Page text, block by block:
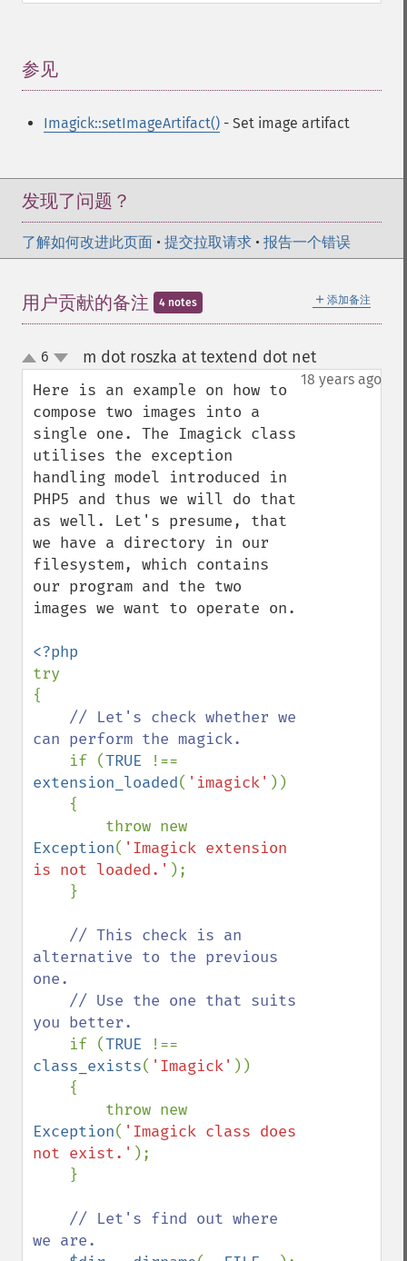
参见
Imagick::setImageArtifact() - Set image artifact
发现了问题？
了解如何改进此页面 • 提交拉取请求 • 报告一个错误
＋ 添加备注
用户贡献的备注 4 notes
up
down
6 m dot roszka at textend dot net¶
18 years ago
Here is an example on how to
compose two images into a
single one. The Imagick class
utilises the exception
handling model introduced in
PHP5 and thus we will do that
as well. Let's presume, that
we have a directory in our
filesystem, which contains
our program and the two
images we want to operate on.
try
{
// Let's check whether we
can perform the magick.
if (TRUE
extension_loaded( 'imagick' ))
Exception( 'Imagick extension
is not loaded.' );
// This check is an
alternative to the previous
one.
you better.
if (TRUE
class_exists( 'Imagick' ))
Exception( 'Imagick class does
not exist.' );
// Let's find out where
we are.